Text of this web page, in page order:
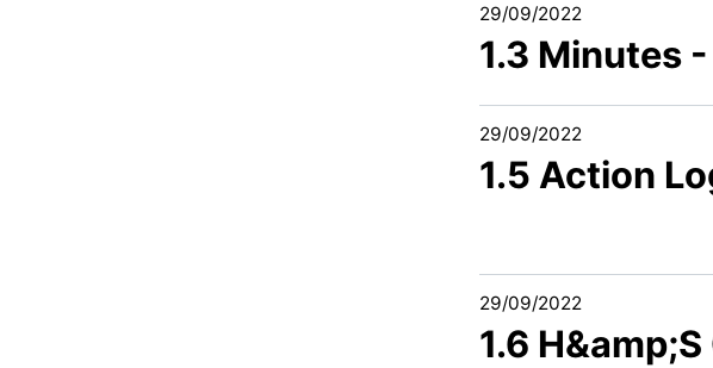
29/09/2022
1.3 Minutes
29/09/2022
1.5 Action
29/09/2022
1.6